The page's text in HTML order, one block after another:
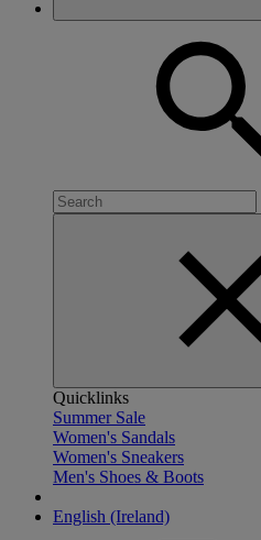
Quicklinks
Summer Sale
Women's Sandals
Women's Sneakers
Men's Shoes & Boots
English (Ireland)